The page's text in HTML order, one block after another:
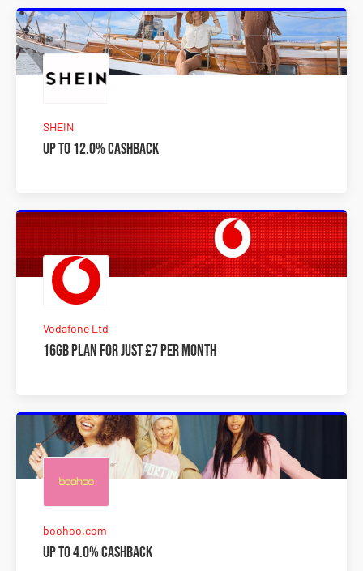
SHEIN
Up to 12.0% Cashback
Vodafone Ltd
16GB plan for just £7 per month
boohoo.com
Up to 4.0% Cashback